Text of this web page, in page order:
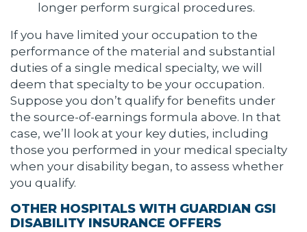
longer perform surgical procedures.
If you have limited your occupation to the
performance of the material and substantial
duties of a single medical specialty, we will
deem that specialty to be your occupation.
Suppose you don’t qualify for benefits under
the source-of-earnings formula above. In that
case, we’ll look at your key duties, including
those you performed in your medical specialty
when your disability began, to assess whether
you qualify.
OTHER HOSPITALS WITH GUARDIAN GSI
DISABILITY INSURANCE OFFERS